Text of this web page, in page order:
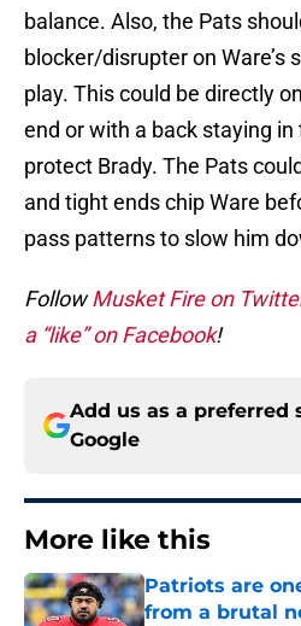
balance. Also, the Pats
blocker/disrupter on Ware’s
play. This could be directly
end or with a back staying
protect Brady. The Pats
and tight ends chip Ware
pass patterns to slow him
FollowMusket Fire on
a “like” on Facebook!
Add us as a preferred
Google
More like this
Patriots are
from a brutal